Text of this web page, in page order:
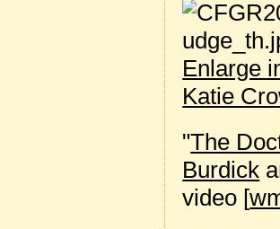
Enlarge
Katie
"The
Burdick
video [